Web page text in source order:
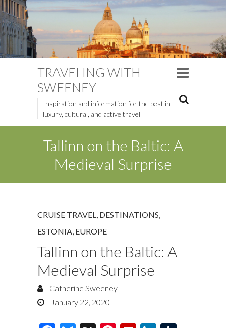
TRAVELING WITH
SWEENEY
Inspiration and information for the best in
luxury, cultural, and active travel
Tallinn on the Baltic: A
Medieval Surprise
CRUISE TRAVEL DESTINATIONS
ESTONIA EUROPE
Tallinn on the Baltic: A
Medieval Surprise
Catherine Sweeney
January 22, 2020